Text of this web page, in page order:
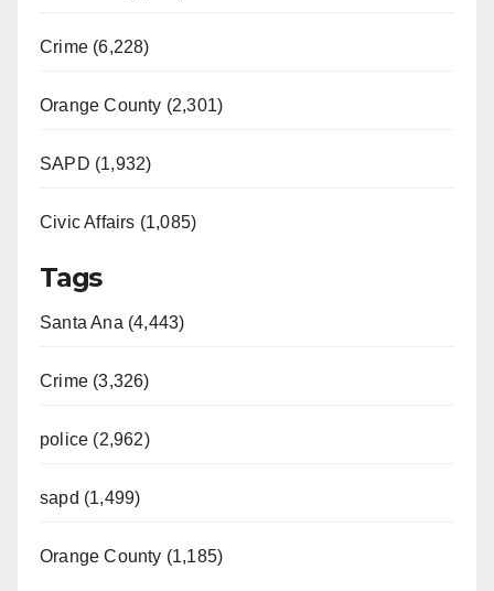
Crime (6,228)
Orange County (2,301)
SAPD (1,932)
Civic Affairs (1,085)
Tags
Santa Ana (4,443)
Crime (3,326)
police (2,962)
sapd (1,499)
Orange County (1,185)